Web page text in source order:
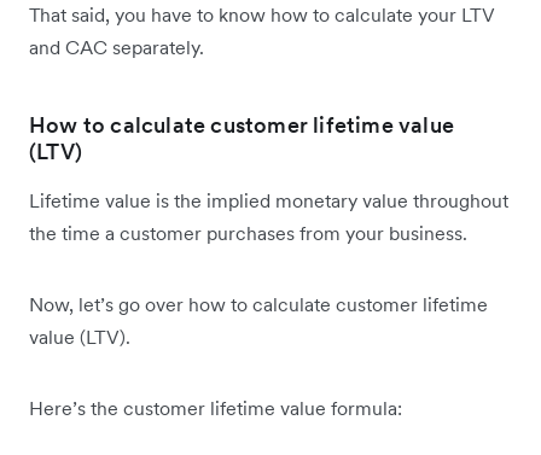
That said, you have to know how to calculate your LTV
and CAC separately.
How to calculate customer lifetime value
(LTV)
Lifetime value is the implied monetary value throughout
the time a customer purchases from your business.
Now, let’s go over how to calculate customer lifetime
value (LTV).
Here’s the customer lifetime value formula: